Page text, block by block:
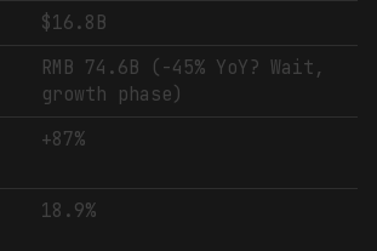
$16.8B
RMB 74.6B (-45% YoY? Wait,
growth phase)
+87%
18.9%